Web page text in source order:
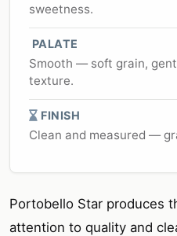
sweetness.
PALATE
Smooth — soft grain,
texture.
FINISH
Clean and measured —
Portobello Star produces
attention to quality and